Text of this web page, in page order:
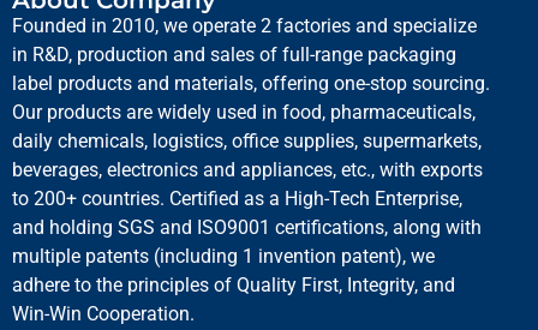
Founded in 2010, we operate 2 factories and specialize
in R&D, production and sales of full-range packaging
label products and materials, offering one-stop sourcing.
Our products are widely used in food, pharmaceuticals,
daily chemicals, logistics, office supplies, supermarkets,
beverages, electronics and appliances, etc., with exports
to 200+ countries. Certified as a High-Tech Enterprise,
and holding SGS and ISO9001 certifications, along with
multiple patents (including 1 invention patent), we
adhere to the principles of Quality First, Integrity, and
Win-Win Cooperation.